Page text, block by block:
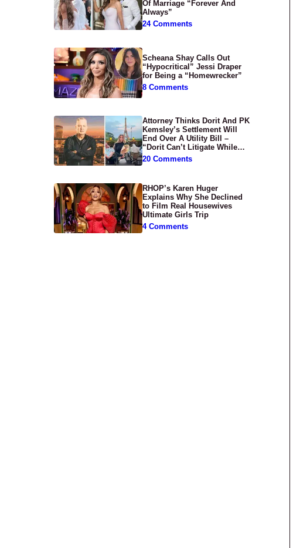
Of Marriage “Forever And
Always”
24 Comments
Scheana Shay Calls Out
“Hypocritical” Jessi Draper
for Being a “Homewrecker”
8 Comments
Attorney Thinks Dorit And PK
Kemsley’s Settlement Will
End Over A Utility Bill –
“Dorit Can’t Litigate While
Having Croissants In France”
20 Comments
RHOP’s Karen Huger
Explains Why She Declined
to Film Real Housewives
Ultimate Girls Trip
4 Comments